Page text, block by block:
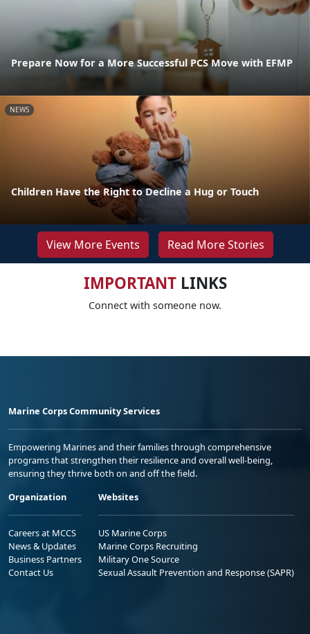
Prepare Now for a More Successful PCS Move with EFMP
NEWS
Children Have the Right to Decline a Hug or Touch
View More Events Read More Stories
IMPORTANTLINKS
Connect with someone now.
Marine Corps Community Services
Empowering Marines and their families through comprehensive
programs that strengthen their resilience and overall well-being,
ensuring they thrive both on and off the field.
Organization
Careers at MCCS
News & Updates
Business Partners
Contact Us
Websites
US Marine Corps
Marine Corps Recruiting
Military One Source
Sexual Assault Prevention and Response (SAPR)